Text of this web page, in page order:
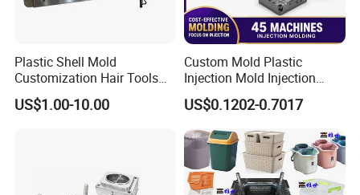
Plastic Shell Mold
Customization Hair Tools
High Speed Hair Dryer
Domestic
US$1.00-10.00
Custom Mold Plastic
Injection Mold Injection
Mold Plastic Injection
US$0.1202-0.7017